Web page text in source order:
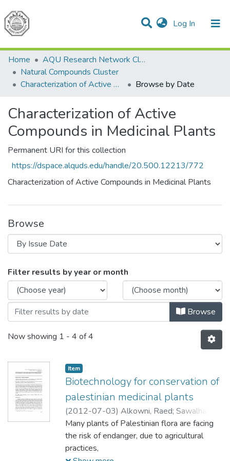
Log In (current)
Communities & Collections
All of DSpace
Home
AQU Research Network Clusters
Natural Compounds Cluster
Characterization of Active Compounds in Medicinal Plants
Browse by Date
Characterization of Active
Compounds in Medicinal Plants
Permanent URI for this collection
https://dspace.alquds.edu/handle/20.500.12213/772
Characterization of Active Compounds in Medicinal Plants
Browse
Browsing Characterization of Active
Filter results by year or month
Browse
Now showing 1 - 4 of 4
Item
Biotechnology for conservation of
palestinian medicinal plants
(2012-07-03) Alkowni, Raed; Sawalha,
Khaled
Many plants of Palestinian flora are facing
the risk of endanger, due to agricultural
practices,